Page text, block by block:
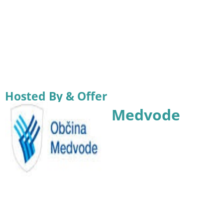
Hosted By & Offer
Medvode